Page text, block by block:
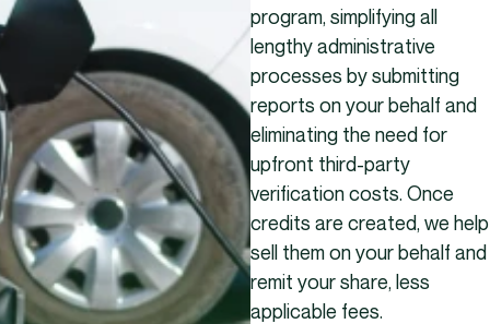
program, simplifying all
lengthy administrative
processes by submitting
reports on your behalf and
eliminating the need for
upfront third-party
verification costs. Once
credits are created, we help
sell them on your behalf and
remit your share, less
applicable fees.